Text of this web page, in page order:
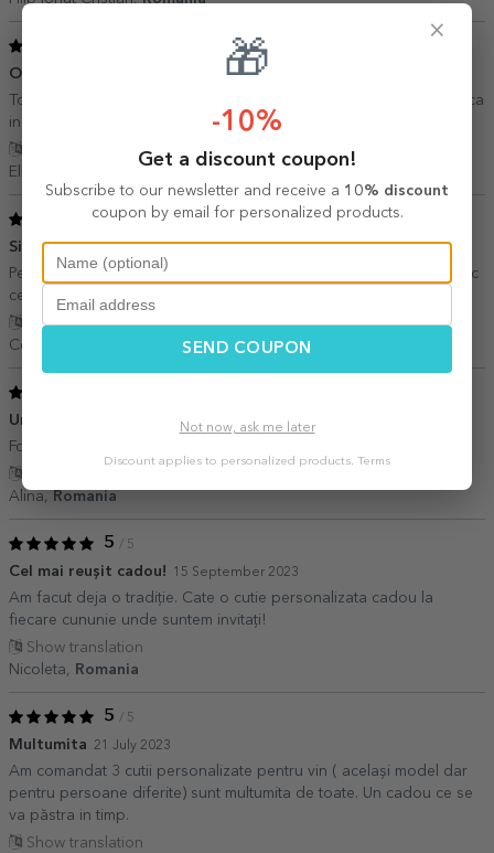
O achiziție inspirată 06 August 2025
Totul la superlativ. Coletul a ajuns f repede,produsele sunt exact ca
in poza ❤️
Show translation
Ella,
5/ 5
Site ul favorit pentru cadouri 08 June 2024
Pentru orice eveniment caut prima data la voi. Cu siguranță găsesc
ceva inedit și mereu fericită că scap de plimbatul prin magazine
Show translation
Corina,
Un super cadou 24 September 2023
Foarte frumos si de calitate.L-am primit a doua zi. :)
Alina,
Romania
5 / 5
Cel mai reușit cadou! 15 September 2023
Am facut deja o tradiție. Cate o cutie personalizata cadou la
fiecare cununie unde suntem invitați!
Show translation
Nicoleta,
Romania
5 / 5
Multumita 21 July 2023
Am comandat 3 cutii personalizate pentru vin ( același model dar
pentru persoane diferite) sunt multumita de toate. Un cadou ce se
va păstra in timp.
Show translation
×
🎁
-10%
Get a discount coupon!
Subscribe to our newsletter and receive a 10% discount
coupon by email for personalized products.
SEND COUPON
Not now, ask me later
Discount applies to personalized products. Terms